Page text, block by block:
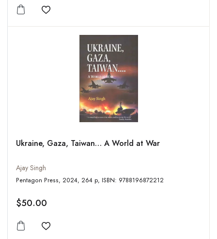
Add to wishlist
Ukraine, Gaza, Taiwan… A World at War
Ajay Singh
Pentagon Press, 2024, 264 p, ISBN: 9788196872212
$50.00
Add to wishlist